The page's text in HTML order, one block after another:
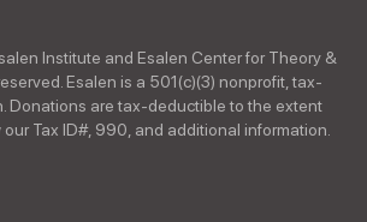
Institute and Esalen Center for Theory &
Esalen is a 501(c)(3) nonprofit, tax-
Donations are tax-deductible to the extent
our Tax ID#, 990, and additional information.